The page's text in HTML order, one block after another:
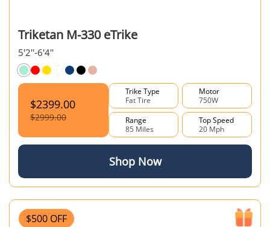
Triketan M-330 eTrike
5'2''-6'4''
$2399.00
$2999.00
Trike Type
Fat Tire
Motor
750W
Range
85 Miles
Top Speed
20 Mph
Shop Now
$500 OFF